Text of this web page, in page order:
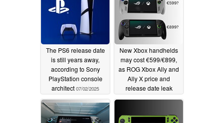
The PS6 release date
is still years away,
according to Sony
PlayStation console
architect 07/02/2025
New Xbox handhelds
may cost €599/€899,
as ROG Xbox Ally and
Ally X price and
release date leak
06/13/2025